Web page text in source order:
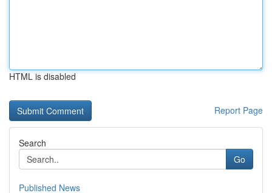
HTML is disabled
Report Page
Search
Go
Published News